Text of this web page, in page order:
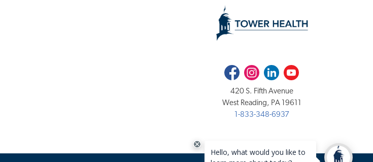
FacebookInstagramLinkedInYoutube
420 S. Fifth Avenue
West Reading, PA 19611
1-833-348-6937